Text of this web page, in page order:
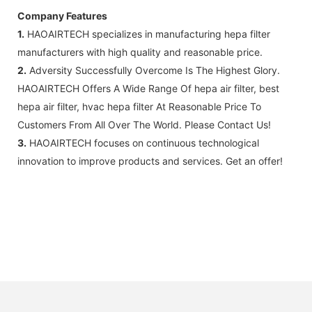
Company Features
1. HAOAIRTECH specializes in manufacturing hepa filter
manufacturers with high quality and reasonable price.
2. Adversity Successfully Overcome Is The Highest Glory.
HAOAIRTECH Offers A Wide Range Of hepa air filter, best
hepa air filter, hvac hepa filter At Reasonable Price To
Customers From All Over The World. Please Contact Us!
3. HAOAIRTECH focuses on continuous technological
innovation to improve products and services. Get an offer!